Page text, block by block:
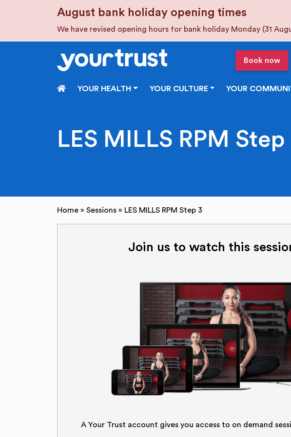
August bank holiday opening times
We have revised opening hours for bank holiday Monday (31
Book now
HOMEYOUR HEALTH YOUR CULTURE YOUR
LES MILLS RPM Step
Home » Sessions » LES MILLS RPM Step 3
Join us to watch this
A Your Trust account gives you access to on demand